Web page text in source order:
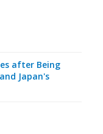
after Being
Japan's